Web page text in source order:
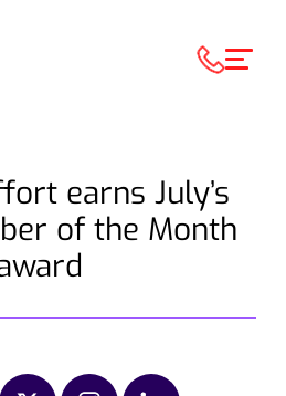
earns July’s
of the Month